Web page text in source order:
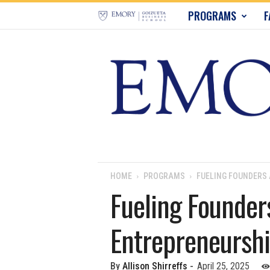
r
u
s
i
n
PROGRAMS
HOME PROGRAMS FUELING
Fueling
By Allison Shirreffs - April 25, 2025